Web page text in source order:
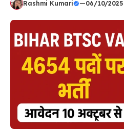
Rashmi Kumari —06/10/2025